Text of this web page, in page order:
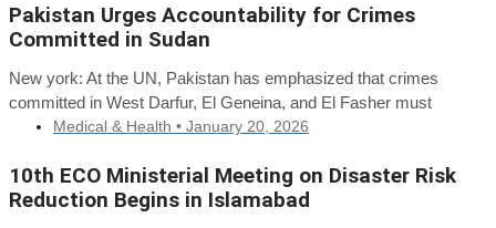
Pakistan Urges Accountability for Crimes
Committed in Sudan
New york: At the UN, Pakistan has emphasized that crimes
committed in West Darfur, El Geneina, and El Fasher must
Medical & Health • January 20, 2026
10th ECO Ministerial Meeting on Disaster Risk
Reduction Begins in Islamabad